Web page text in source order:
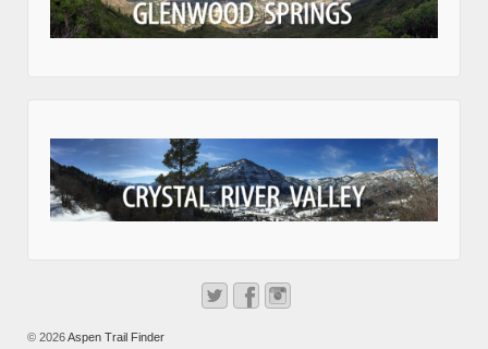
© 2026Aspen Trail Finder